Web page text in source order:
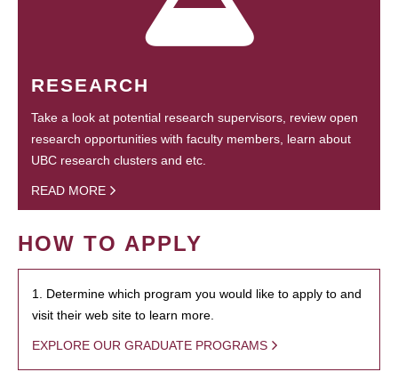
RESEARCH
Take a look at potential research supervisors, review open
research opportunities with faculty members, learn about
UBC research clusters and etc.
READ MORE
HOW TO APPLY
1. Determine which program you would like to apply to and
visit their web site to learn more.
EXPLORE OUR GRADUATE PROGRAMS